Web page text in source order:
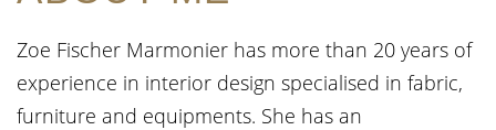
Zoe Fischer Marmonier has more than 20 years of
experience in interior design specialised in fabric,
furniture and equipments. She has an